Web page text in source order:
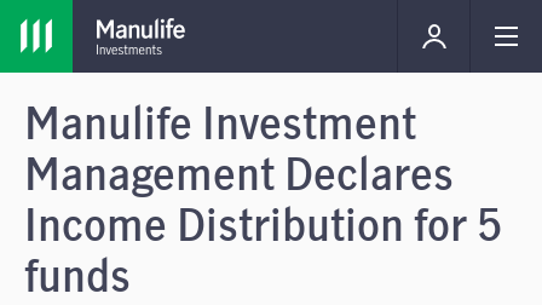
Manulife Investment
Management Declares
Income Distribution for 5
funds